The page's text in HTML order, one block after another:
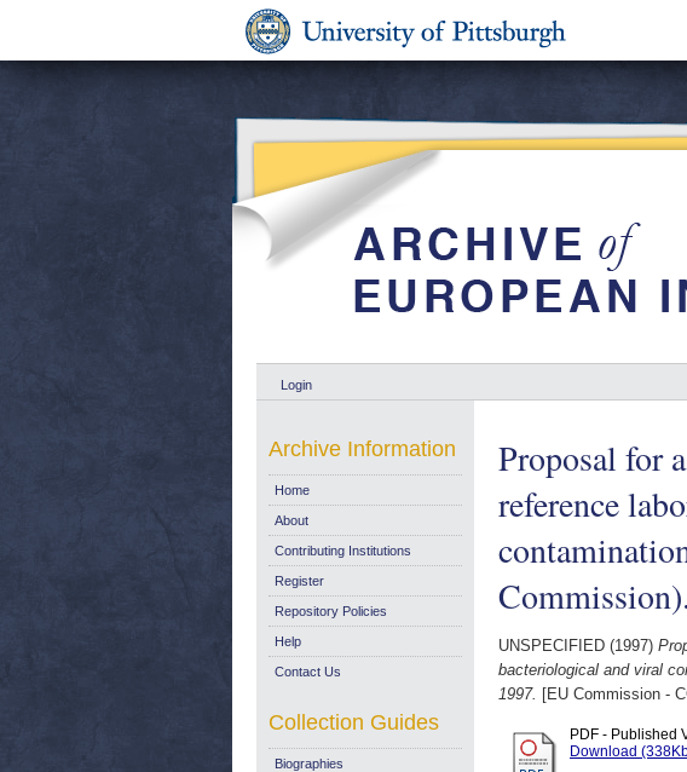
Login
Proposal for
reference
UNSPECIFIED (1997)
bacteriological and viral
1997. [EU Commission -
PDF - Published
Download
Archive Information
Home
About
Contributing Institutions
Register
Repository Policies
Help
Contact Us
Collection Guides
Biographies